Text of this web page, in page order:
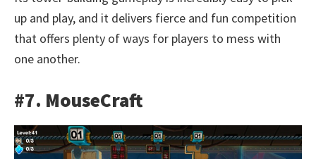
up and play, and it delivers fierce and fun competition
that offers plenty of ways for players to mess with
one another.
#7. MouseCraft